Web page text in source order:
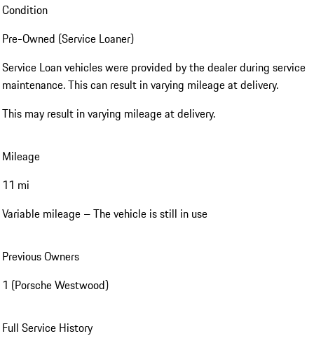
Condition
Pre-Owned (Service Loaner)
Service Loan vehicles were provided by the dealer during service
maintenance. This can result in varying mileage at delivery.
This may result in varying mileage at delivery.
Mileage
11 mi
Variable mileage – The vehicle is still in use
Previous Owners
1 (Porsche Westwood)
Full Service History